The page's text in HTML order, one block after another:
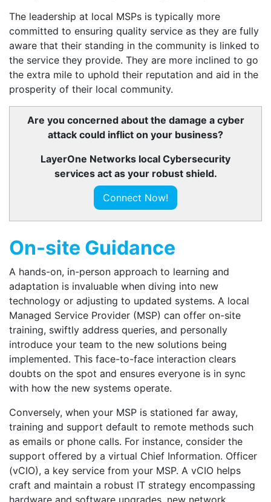
The leadership at local MSPs is typically more
committed to ensuring quality service as they are fully
aware that their standing in the community is linked to
the service they provide. They are more inclined to go
the extra mile to uphold their reputation and aid in the
prosperity of their local community.
Are you concerned about the damage a cyber
attack could inflict on your business?
LayerOne Networks local Cybersecurity
services act as your robust shield.
Connect Now!
On-site Guidance
A hands-on, in-person approach to learning and
adaptation is invaluable when diving into new
technology or adjusting to updated systems. A local
Managed Service Provider (MSP) can offer on-site
training, swiftly address queries, and personally
introduce your team to the new solutions being
implemented. This face-to-face interaction clears
doubts on the spot and ensures everyone is in sync
with how the new systems operate.
Conversely, when your MSP is stationed far away,
training and support default to remote methods such
as emails or phone calls. For instance, consider the
support offered by a virtual Chief Information. Officer
(vCIO), a key service from your MSP. A vCIO helps
craft and maintain a robust IT strategy encompassing
hardware and software upgrades, new network